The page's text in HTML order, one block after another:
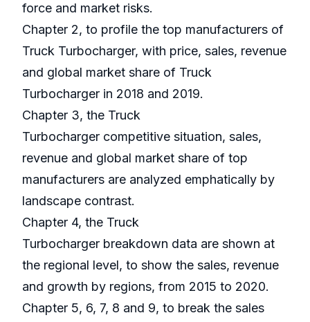
force and market risks.
Chapter 2, to profile the top manufacturers of
Truck Turbocharger, with price, sales, revenue
and global market share of Truck
Turbocharger in 2018 and 2019.
Chapter 3, the Truck
Turbocharger competitive situation, sales,
revenue and global market share of top
manufacturers are analyzed emphatically by
landscape contrast.
Chapter 4, the Truck
Turbocharger breakdown data are shown at
the regional level, to show the sales, revenue
and growth by regions, from 2015 to 2020.
Chapter 5, 6, 7, 8 and 9, to break the sales